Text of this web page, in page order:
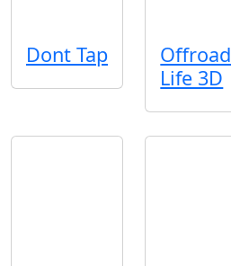
Dont Tap
Offroad
Life 3D